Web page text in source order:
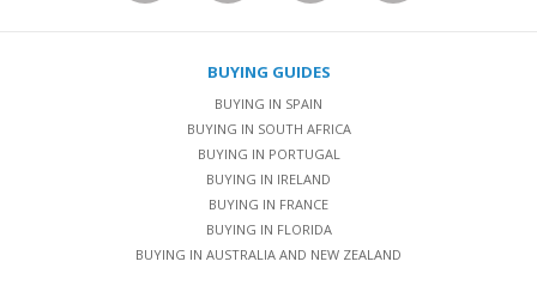
BUYING GUIDES
BUYING IN SPAIN
BUYING IN SOUTH AFRICA
BUYING IN PORTUGAL
BUYING IN IRELAND
BUYING IN FRANCE
BUYING IN FLORIDA
BUYING IN AUSTRALIA AND NEW ZEALAND